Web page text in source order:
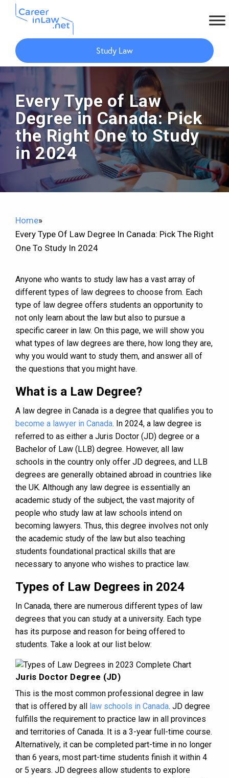
Skip
main
content
Skip
primary
sidebar
Study Law
Every Type of Law
Degree in Canada: Pick
the Right One to Study
in 2024
Home»
Every Type Of Law Degree In Canada: Pick The Right
One To Study In 2024
Anyone who wants to study law has a vast array of
different types of law degrees to choose from. Each
type of law degree offers students an opportunity to
not only learn about the law but also to pursue a
specific career in law. On this page, we will show you
what types of law degrees are there, how long they are,
why you would want to study them, and answer all of
the questions that you might have.
What is a Law Degree?
A law degree in Canada is a degree that qualifies you to
become a lawyer in Canada. In 2024, a law degree is
referred to as either a Juris Doctor (JD) degree or a
Bachelor of Law (LLB) degree. However, all law
schools in the country only offer JD degrees, and LLB
degrees are generally obtained abroad in countries like
the UK. Although any law degree is essentially an
academic study of the subject, the vast majority of
people who study law at law schools intend on
becoming lawyers. Thus, this degree involves not only
the academic study of the law but also teaching
students foundational practical skills that are
necessary to anyone who wishes to practice law.
Types of Law Degrees in 2024
In Canada, there are numerous different types of law
degrees that you can study at a university. Each type
has its purpose and reason for being offered to
students. Take a look at our list below:
Juris Doctor Degree (JD)
This is the most common professional degree in law
that is offered by all
law schools in Canada. JD degree
fulfills the requirement to practice law in all provinces
and territories of Canada. It is a 3-year full-time course.
Alternatively, it can be completed part-time in no longer
than 6 years, most part-time students finish it within 4
or 5 years. JD degrees allow students to explore